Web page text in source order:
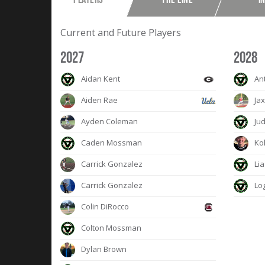
Current and Future Players
2027
Aidan Kent
Aiden Rae
Ayden Coleman
Caden Mossman
Carrick Gonzalez
Carrick Gonzalez
Colin DiRocco
Colton Mossman
Dylan Brown
2028